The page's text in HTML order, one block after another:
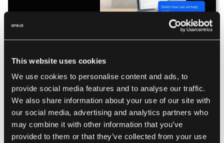
This website uses cookies
We use cookies to personalise content and ads, to
provide social media features and to analyse our traffic.
We also share information about your use of our site with
our social media, advertising and analytics partners who
may combine it with other information that you’ve
provided to them or that they’ve collected from your use
IBM App Connect leverages AI-driven automation and
cloud environments, allowing businesses to integrate
legacy systems with modern cloud-based applications.
The platform includes built-in API management, ensuring
secure and scalable connectivity between services.
Additionally, its event-driven architecture enables real-time